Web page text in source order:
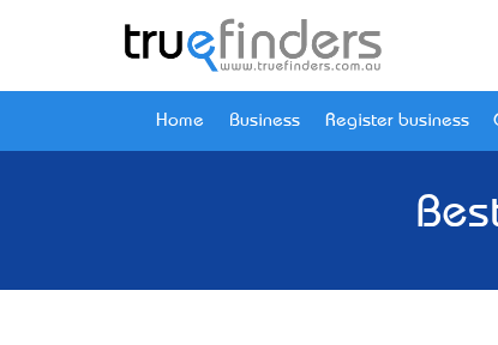
Home Business Register business